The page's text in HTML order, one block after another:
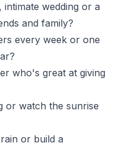
wedding or a
and family?
every week or one
who's great at giving
or watch the sunrise
or build a